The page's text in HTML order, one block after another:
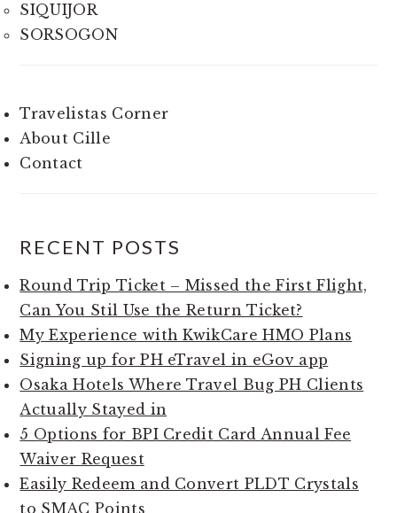
SIQUIJOR
SORSOGON
Travelistas Corner
About Cille
Contact
RECENT POSTS
Round Trip Ticket – Missed the First Flight,
Can You Stil Use the Return Ticket?
My Experience with KwikCare HMO Plans
Signing up for PH eTravel in eGov app
Osaka Hotels Where Travel Bug PH Clients
Actually Stayed in
5 Options for BPI Credit Card Annual Fee
Waiver Request
Easily Redeem and Convert PLDT Crystals
to SMAC Points